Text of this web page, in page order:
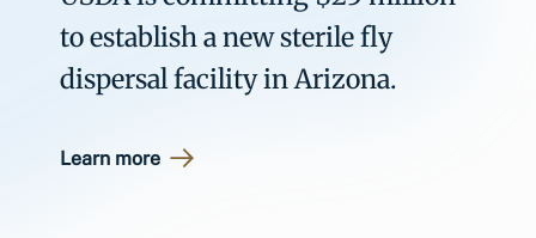
to establish a new sterile fly
dispersal facility in Arizona.
Learn more